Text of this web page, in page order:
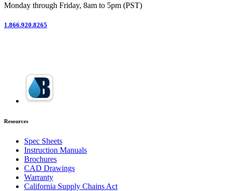
Monday through Friday, 8am to 5pm (PST)
1.866.920.8265
Resources
Spec Sheets
Instruction Manuals
Brochures
CAD Drawings
Warranty
California Supply Chains Act